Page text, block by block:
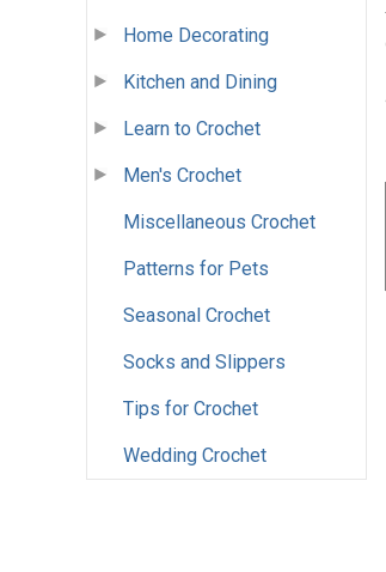
Home Decorating
Kitchen and Dining
Learn to Crochet
Men's Crochet
Miscellaneous Crochet
Patterns for Pets
Seasonal Crochet
Socks and Slippers
Tips for Crochet
Wedding Crochet